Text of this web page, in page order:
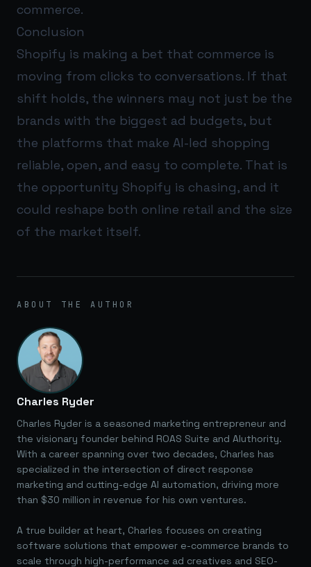
commerce.
Conclusion
Shopify is making a bet that commerce is
moving from clicks to conversations. If that
shift holds, the winners may not just be the
brands with the biggest ad budgets, but
the platforms that make AI-led shopping
reliable, open, and easy to complete. That is
the opportunity Shopify is chasing, and it
could reshape both online retail and the size
of the market itself.
ABOUT THE AUTHOR
Charles Ryder
Charles Ryder is a seasoned marketing entrepreneur and
the visionary founder behind ROAS Suite and AIuthority.
With a career spanning over two decades, Charles has
specialized in the intersection of direct response
marketing and cutting-edge AI automation, driving more
than $30 million in revenue for his own ventures.
A true builder at heart, Charles focuses on creating
software solutions that empower e-commerce brands to
scale through high-performance ad creatives and SEO-